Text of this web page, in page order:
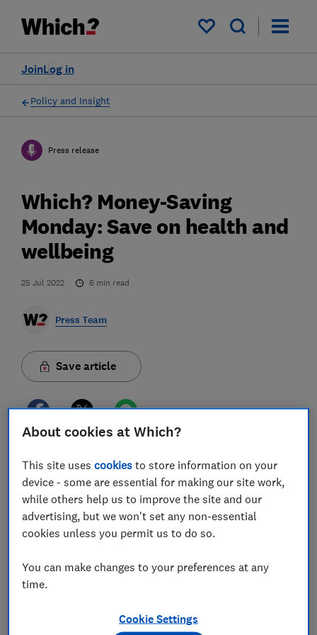
My saved items
Log in
Join
Policy and Insight
Press release
Which? Money-Saving
Monday: Save on health and
wellbeing
25 Jul 2022 6 min read
Press Team
Save article
recent years and companies have noticed, releasing
numerous new products, from CBD remedies to
fitness subscriptions.Buying medications and
supplements is a core expense in many UK
households, but many are unproven and could be
found ways consumers can save money and stay
healthy for less.
Which? found that consumers do not need
to spend more on pricier branded products, such as
About cookies at Which?
This site usescookies to store information on your
device - some are essential for making our site work,
while others help us to improve the site and our
advertising, but we won't set any non-essential
cookies unless you permit us to do so.
You can make changes to your preferences at any
time.
Cookie Settings